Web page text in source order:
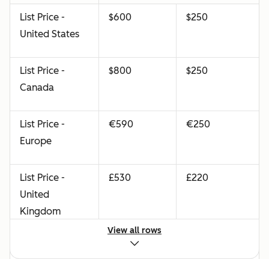
List Price -
United States
$600 $250
List Price -
Canada
$800 $250
List Price -
Europe
€590 €250
List Price -
United
Kingdom
£530 £220
View all rows